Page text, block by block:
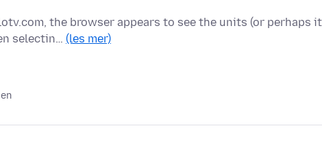
the browser appears to see the units (or perhaps it
selectin… (les mer)